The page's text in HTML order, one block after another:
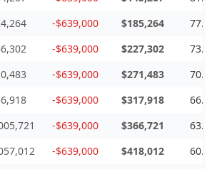
-$639,000 $185,264
-$639,000 $227,302
-$639,000 $271,483
-$639,000 $317,918
-$639,000 $366,721
-$639,000 $418,012